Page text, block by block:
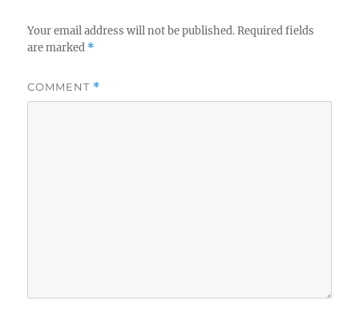
Your email address will not be published. Required fields
are marked *
COMMENT *